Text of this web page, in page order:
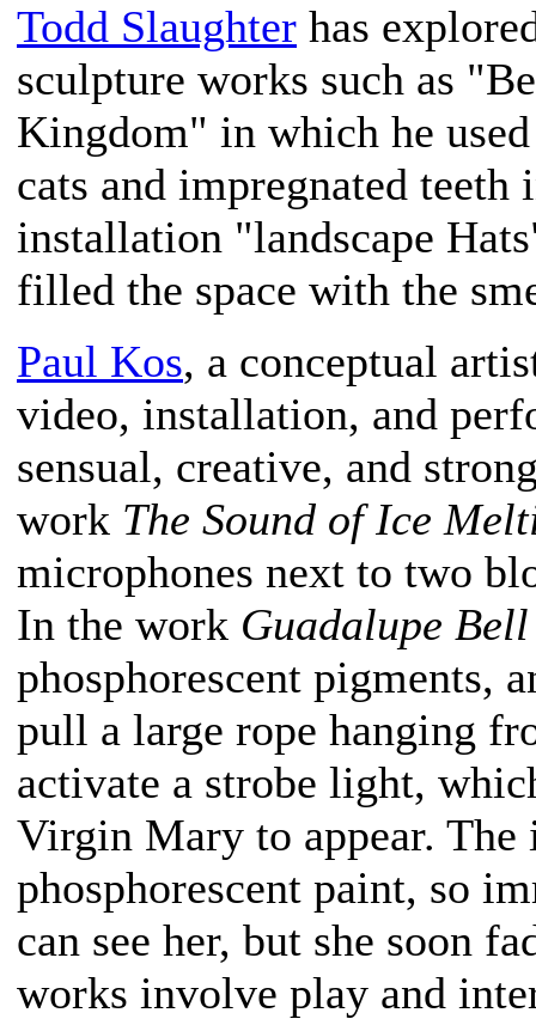
Todd Slaughter has
sculpture works such as
Kingdom" in which he
cats and impregnated
installation "landscape
filled the space with the
Paul Kos, a conceptual
video, installation, and
sensual, creative, and
work The Sound of Ice
microphones next to two
In the work Guadalupe Bell
phosphorescent pigments,
pull a large rope hanging
activate a strobe light,
Virgin Mary to appear.
phosphorescent paint, so
can see her, but she soon
works involve play and